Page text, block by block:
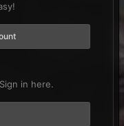
in here.